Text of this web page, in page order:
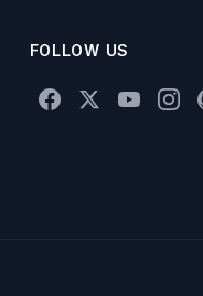
FOLLOW US